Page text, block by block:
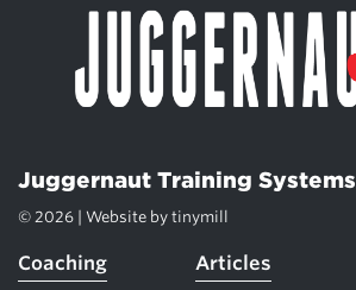
Juggernaut Training Systems
© 2026 | Website by tinymill
Coaching
Articles